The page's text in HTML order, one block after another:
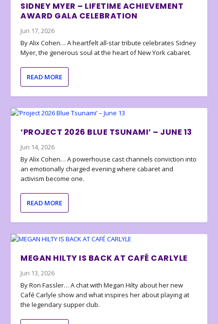
SIDNEY MYER – LIFETIME ACHIEVEMENT
AWARD GALA CELEBRATION
Jun 17, 2026
By Alix Cohen… A heartfelt all-star tribute celebrates Sidney
Myer, the generous soul at the heart of New York cabaret.
READ MORE
‘PROJECT 2026 BLUE TSUNAMI’ – JUNE 13
Jun 14, 2026
By Alix Cohen… A powerhouse cast channels conviction into
an emotionally charged evening where cabaret and
activism become one.
READ MORE
MEGAN HILTY IS BACK AT CAFÉ CARLYLE
Jun 13, 2026
By Ron Fassler… A chat with Megan Hilty about her new
Café Carlyle show and what inspires her about playing at
the legendary supper club.